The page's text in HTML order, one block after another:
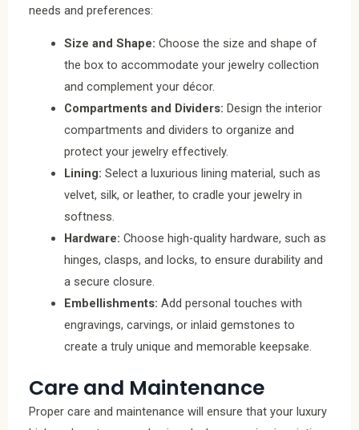
needs and preferences:
Size and Shape: Choose the size and shape of
the box to accommodate your jewelry collection
and complement your décor.
Compartments and Dividers: Design the interior
compartments and dividers to organize and
protect your jewelry effectively.
Lining: Select a luxurious lining material, such as
velvet, silk, or leather, to cradle your jewelry in
softness.
Hardware: Choose high-quality hardware, such as
hinges, clasps, and locks, to ensure durability and
a secure closure.
Embellishments: Add personal touches with
engravings, carvings, or inlaid gemstones to
create a truly unique and memorable keepsake.
Care and Maintenance
Proper care and maintenance will ensure that your luxury